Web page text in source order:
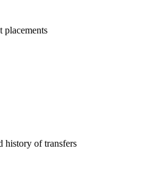
placements
history of transfers